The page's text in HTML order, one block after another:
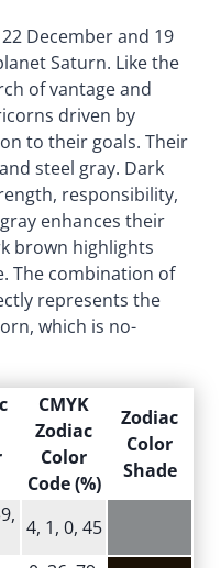
December and 19
Saturn. Like the
of vantage and
driven by
to their goals. Their
steel gray. Dark
responsibility,
enhances their
brown highlights
The combination of
represents the
which is no-
CMYK
Zodiac
Color
Code (%)
Zodiac
Color
Shade
4, 1, 0, 45